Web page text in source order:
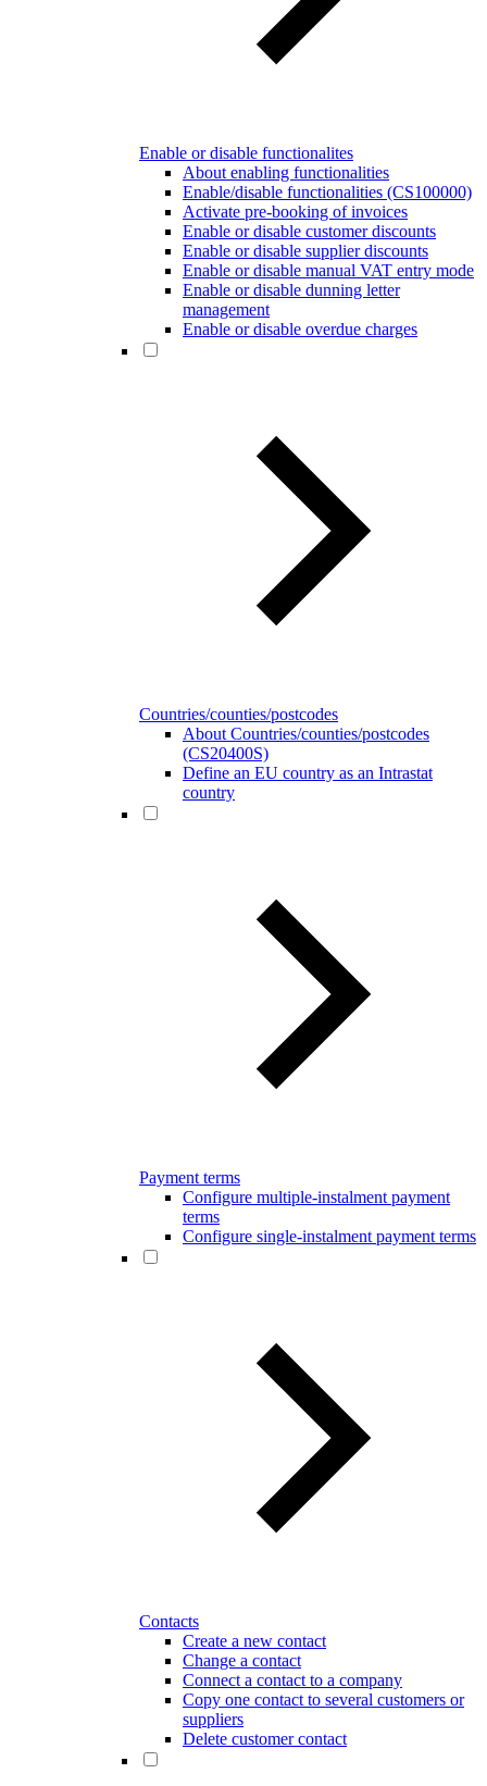
Enable or disable functionalites
About enabling functionalities
Enable/disable functionalities (CS100000)
Activate pre-booking of invoices
Enable or disable customer discounts
Enable or disable supplier discounts
Enable or disable manual VAT entry mode
Enable or disable dunning letter
management
Enable or disable overdue charges
Countries/counties/postcodes
About Countries/counties/postcodes
(CS20400S)
Define an EU country as an Intrastat
country
Payment terms
Configure multiple-instalment payment
terms
Configure single-instalment payment terms
Contacts
Create a new contact
Change a contact
Connect a contact to a company
Copy one contact to several customers or
suppliers
Delete customer contact